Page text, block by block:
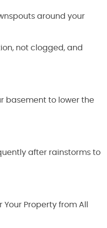
around your
not clogged, and
basement to lower the
after rainstorms to
Property from All